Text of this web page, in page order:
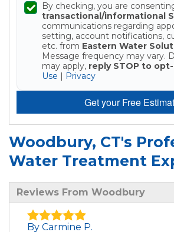
By checking, you are
transactional/informational
communications regarding
setting, account notifications,
etc. from Eastern Water
Message frequency may vary.
may apply, reply STOP to
Use | Privacy
Get your Free
Woodbury, CT's
Water Treatment
Reviews From Woodbury
By Carmine P.